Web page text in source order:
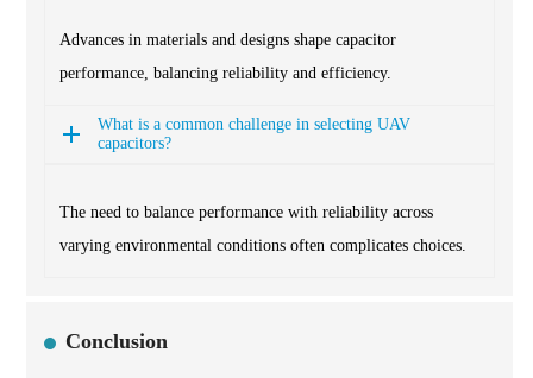
Advances in materials and designs shape capacitor
performance, balancing reliability and efficiency.
What is a common challenge in selecting UAV
capacitors?
The need to balance performance with reliability across
varying environmental conditions often complicates choices.
Conclusion